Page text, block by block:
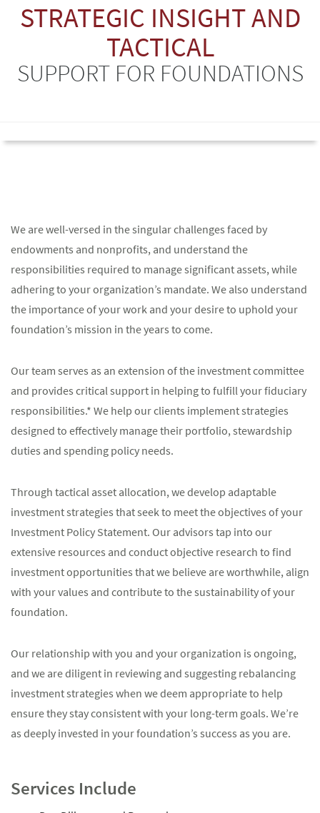
STRATEGIC INSIGHT AND
TACTICAL
SUPPORT FOR FOUNDATIONS
We are well-versed in the singular challenges faced by
endowments and nonprofits, and understand the
responsibilities required to manage significant assets, while
adhering to your organization’s mandate. We also understand
the importance of your work and your desire to uphold your
foundation’s mission in the years to come.
Our team serves as an extension of the investment committee
and provides critical support in helping to fulfill your fiduciary
responsibilities.* We help our clients implement strategies
designed to effectively manage their portfolio, stewardship
duties and spending policy needs.
Through tactical asset allocation, we develop adaptable
investment strategies that seek to meet the objectives of your
Investment Policy Statement. Our advisors tap into our
extensive resources and conduct objective research to find
investment opportunities that we believe are worthwhile, align
with your values and contribute to the sustainability of your
foundation.
Our relationship with you and your organization is ongoing,
and we are diligent in reviewing and suggesting rebalancing
investment strategies when we deem appropriate to help
ensure they stay consistent with your long-term goals. We’re
as deeply invested in your foundation’s success as you are.
Services Include